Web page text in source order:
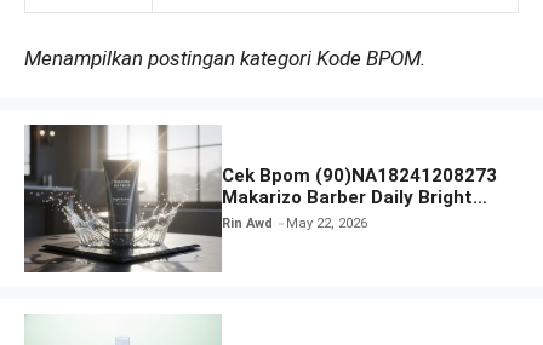
Menampilkan postingan kategori Kode BPOM.
Cek Bpom (90)NA18241208273
Makarizo Barber Daily Bright
Radiance Face Wash
Rin Awd May 22, 2026